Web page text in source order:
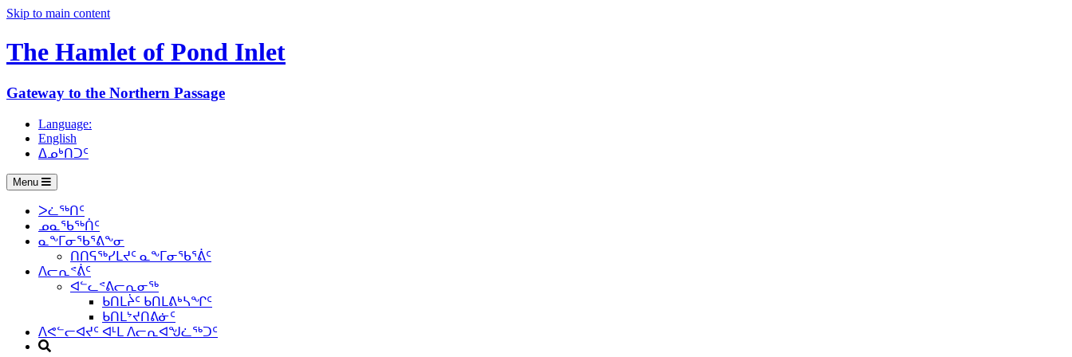
Skip to main content
The Hamlet of Pond Inlet
Gateway to the Northern Passage
Language:
English
ᐃᓄᒃᑎᑐᑦ
Menu
ᐳᓛᖅᑎᑦ
ᓄᓇᖃᖅᑏᑦ
ᓇᖕᒥᓂᖃᕐᕕᖕᓂ
ᑎᑎᕋᖅᓯᒪᔪᑦ ᓇᖕᒥᓂᖃᕐᕖᑦ
ᐱᓕᕆᕝᕖᑦ
ᐊᓪᓚᕝᕕᓕᕆᓂᖅ
ᑲᑎᒪᔩᑦ ᑲᑎᒪᕕᒃᓴᖏᑦ
ᑲᑎᒪᔾᔪᑎᕕᓃᑦ
ᐱᕙᓪᓕᐊᔪᑦ ᐊᒻᒪ ᐱᓕᕆᐊᖑᓛᖅᑐᑦ